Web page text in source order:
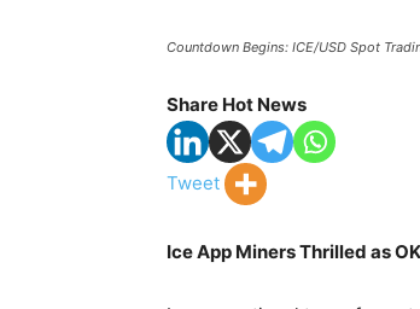
Countdown Begins: ICE/USD Spot
Share Hot News
Tweet
Ice App Miners Thrilled as